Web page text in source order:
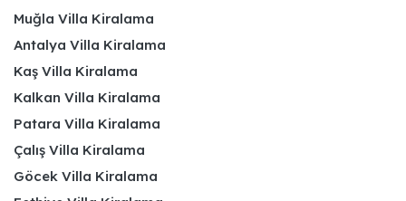
Muğla Villa Kiralama
Antalya Villa Kiralama
Kaş Villa Kiralama
Kalkan Villa Kiralama
Patara Villa Kiralama
Çalış Villa Kiralama
Göcek Villa Kiralama